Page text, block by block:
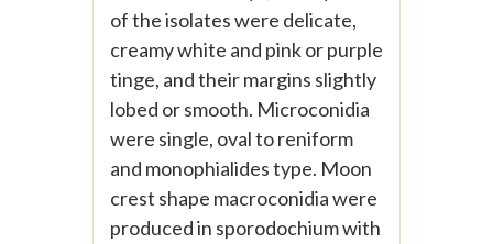
of the isolates were delicate,
creamy white and pink or purple
tinge, and their margins slightly
lobed or smooth. Microconidia
were single, oval to reniform
and monophialides type. Moon
crest shape macroconidia were
produced in sporodochium with